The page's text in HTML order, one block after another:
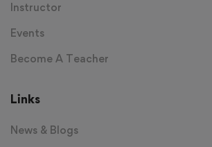
Instructor
Events
Become A Teacher
Links
News & Blogs